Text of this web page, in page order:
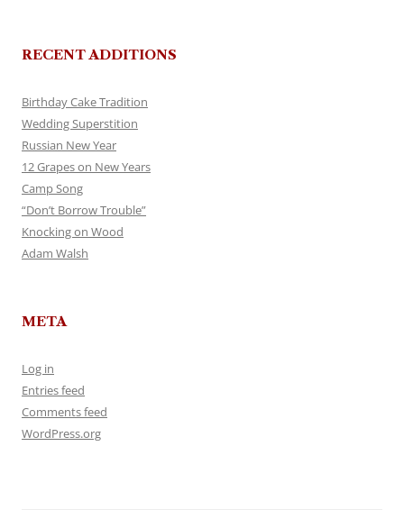
RECENT ADDITIONS
Birthday Cake Tradition
Wedding Superstition
Russian New Year
12 Grapes on New Years
Camp Song
“Don’t Borrow Trouble”
Knocking on Wood
Adam Walsh
META
Log in
Entries feed
Comments feed
WordPress.org